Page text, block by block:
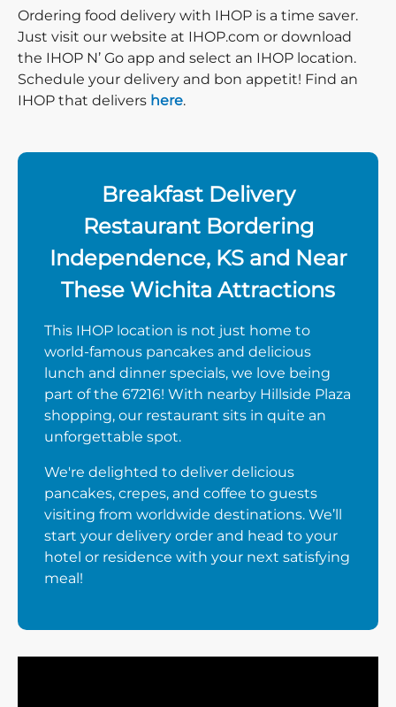
Ordering food delivery with IHOP is a time saver.
Just visit our website at IHOP.com or download
the IHOP N’ Go app and select an IHOP location.
Schedule your delivery and bon appetit! Find an
IHOP that delivers here.
Breakfast Delivery
Restaurant Bordering
Independence, KS and Near
These Wichita Attractions
This IHOP location is not just home to
world-famous pancakes and delicious
lunch and dinner specials, we love being
part of the 67216! With nearby Hillside Plaza
shopping, our restaurant sits in quite an
unforgettable spot.
We're delighted to deliver delicious
pancakes, crepes, and coffee to guests
visiting from worldwide destinations. We’ll
start your delivery order and head to your
hotel or residence with your next satisfying
meal!